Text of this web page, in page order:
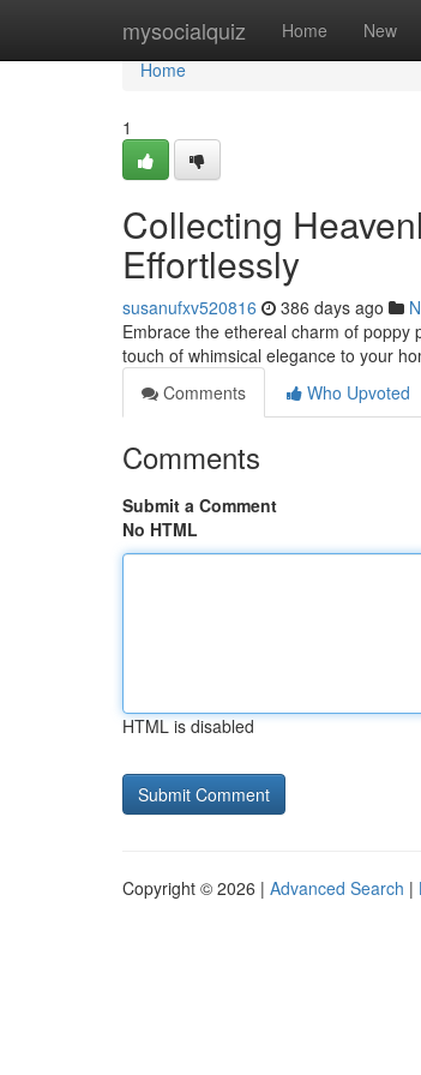
mysocialquiz Home New
Home
Home
1
Collecting
Effortlessly
susanufxv520816 386 days ago
Embrace the ethereal charm of poppy
touch of whimsical elegance to your
Comments
Who Upvoted
Comments
Submit a Comment
No HTML
HTML is disabled
Copyright © 2026 | Advanced Search |